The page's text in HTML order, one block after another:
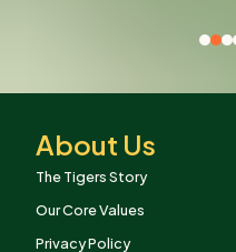
About Us
The Tigers Story
Our Core Values
Privacy Policy